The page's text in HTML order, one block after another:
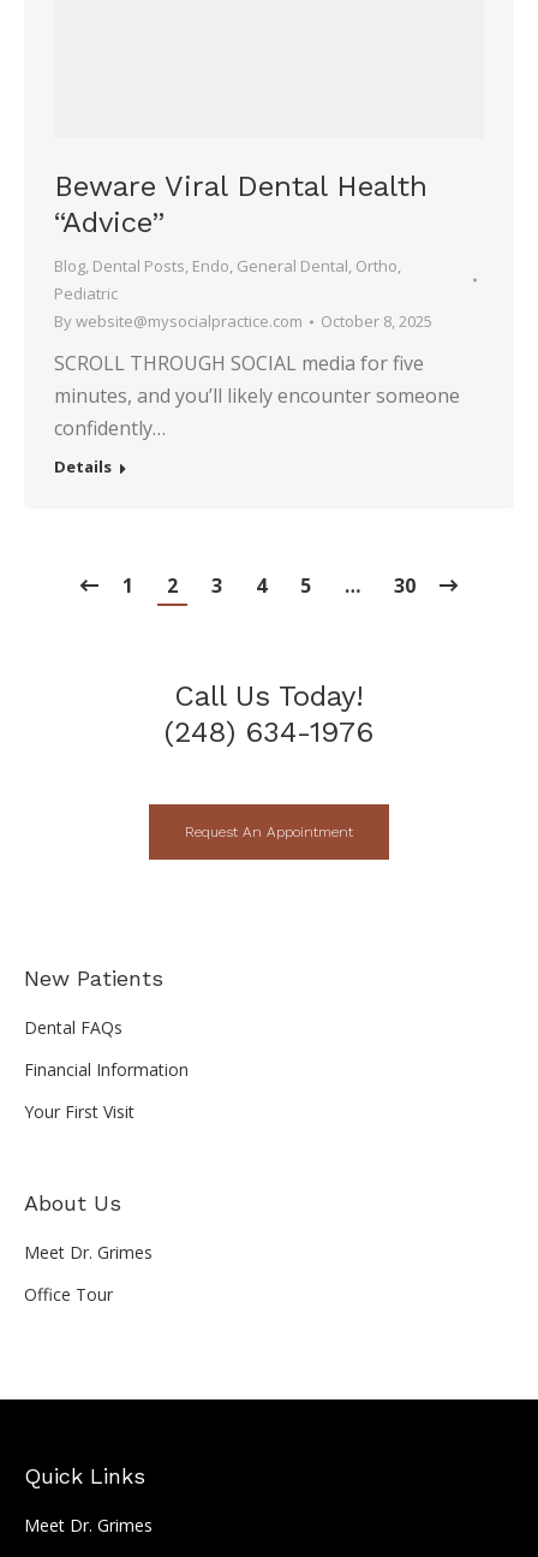
Beware Viral Dental Health
“Advice”
Blog, Dental Posts, Endo, General Dental, Ortho,
Pediatric
Bywebsite@mysocialpractice.com October 8, 2025
SCROLL THROUGH SOCIAL media for five
minutes, and you’ll likely encounter someone
confidently…
Details
1 2 3 4 5 … 30
Call Us Today!
(248) 634-1976
Request An Appointment
New Patients
Dental FAQs
Financial Information
Your First Visit
About Us
Meet Dr. Grimes
Office Tour
Quick Links
Meet Dr. Grimes